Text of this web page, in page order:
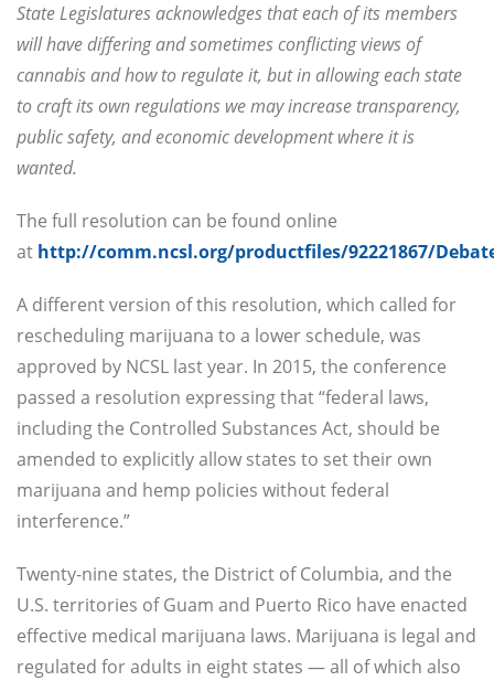
State Legislatures acknowledges that each of its members
will have differing and sometimes conflicting views of
cannabis and how to regulate it, but in allowing each state
to craft its own regulations we may increase transparency,
public safety, and economic development where it is
wanted.
The full resolution can be found online
at http://comm.ncsl.org/productfiles/92221867/
A different version of this resolution, which called for
rescheduling marijuana to a lower schedule, was
approved by NCSL last year. In 2015, the conference
passed a resolution expressing that “federal laws,
including the Controlled Substances Act, should be
amended to explicitly allow states to set their own
marijuana and hemp policies without federal
interference.”
Twenty-nine states, the District of Columbia, and the
U.S. territories of Guam and Puerto Rico have enacted
effective medical marijuana laws. Marijuana is legal and
regulated for adults in eight states — all of which also